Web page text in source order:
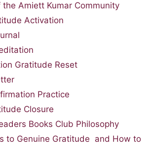
Amiett Kumar Community
Activation
Gratitude Reset
Practice
Closure
Books Club Philosophy
to Genuine Gratitude and How to